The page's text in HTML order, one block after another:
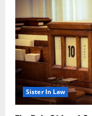
Sister In Law